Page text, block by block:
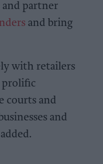
partner
and bring
with retailers
prolific
courts and
and